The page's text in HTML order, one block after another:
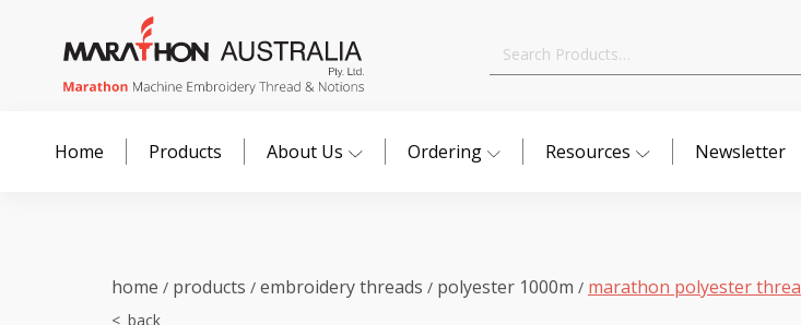
Search
Home Products About Us Ordering Resources Newsletter
home / products / embroidery threads / polyester 1000m / marathon polyester